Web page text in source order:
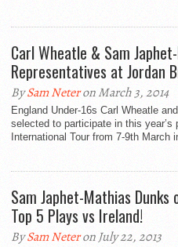
Carl Wheatle & Sam
Representatives at Jordan
BySam Neteron March 3, 2014
England Under-16s Carl Wheatle
selected to participate in this
International Tour from 7-9th March
Sam Japhet-Mathias
Top 5 Plays vs Ireland!
BySam Neteron July 22, 2013